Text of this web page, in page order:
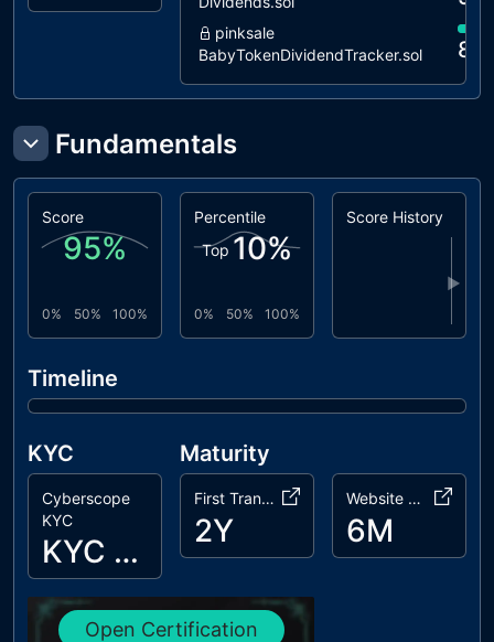
State
Variable
L07
Missing
Arithmetic
unresolved
Elimination
L14
Uninitialized
L15
L16
Validate
Setters
unresolved
Succeeded
Transfer
Check
unresolved
pinksale
BabyTokenDividendTracker.sol
Fundamentals
Score
95%
0% 50% 100%
Percentile
Top 10%
0% 50% 100%
Score History
▶
Timeline
KYC
Cyberscope
KYC
KYC Passed
Maturity
First Transaction
2Y
Website Age
6M
Open Certification